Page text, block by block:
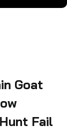
Goat
Fail